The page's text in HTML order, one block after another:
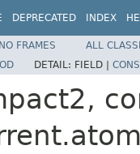
DEPRECATED INDEX
NO FRAMES
ALL
DETAIL: FIELD |